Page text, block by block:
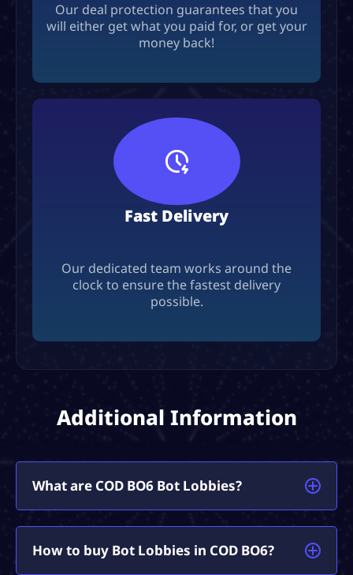
Our deal protection guarantees that you
will either get what you paid for, or get your
money back!
Fast Delivery
Our dedicated team works around the
clock to ensure the fastest delivery
possible.
Additional Information
What are COD BO6 Bot Lobbies?
designed games where matches are filled with our
How to buy Bot Lobbies in COD BO6?